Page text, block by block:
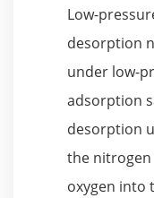
Low-
desorption
under low-
adsorption
desorption
the
oxygen into